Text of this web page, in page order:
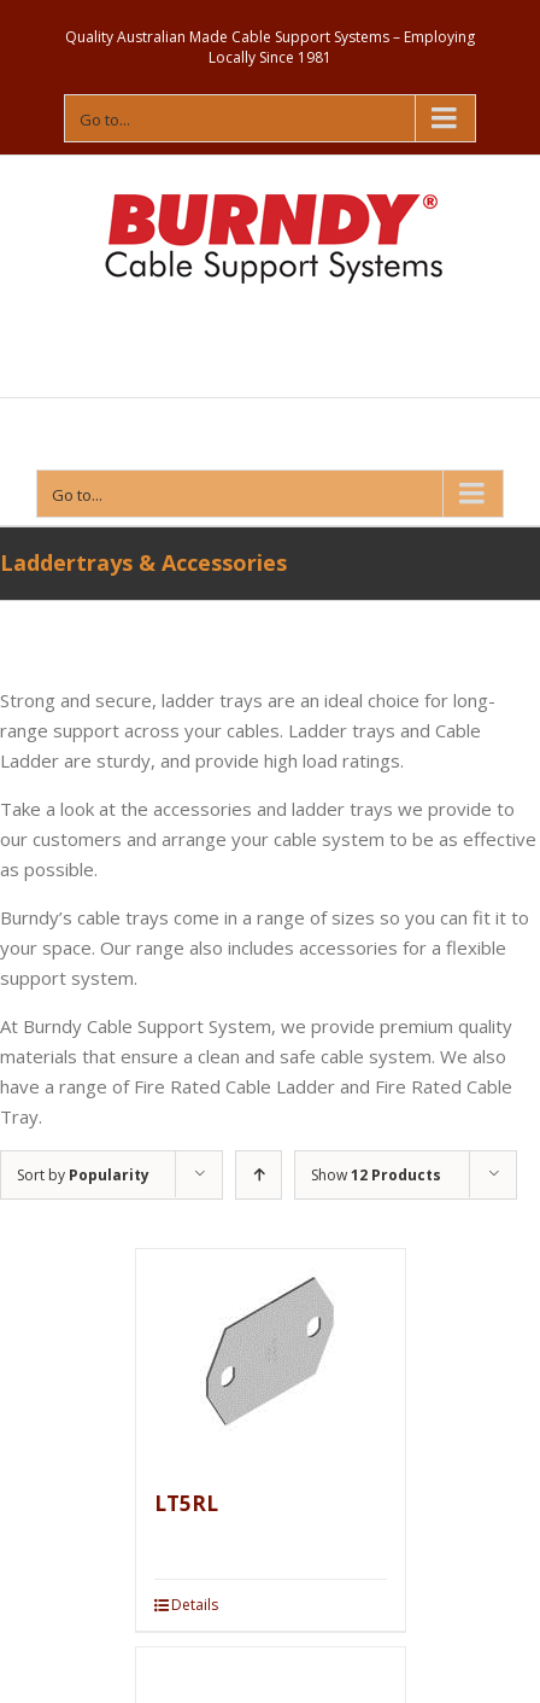
Quality Australian Made Cable Support Systems – Employing
Locally Since 1981
Go to...
Go to...
Laddertrays & Accessories
Strong and secure, ladder trays are an ideal choice for long-
range support across your cables. Ladder trays and Cable
Ladder are sturdy, and provide high load ratings.
Take a look at the accessories and ladder trays we provide to
our customers and arrange your cable system to be as effective
as possible.
Burndy’s cable trays come in a range of sizes so you can fit it to
your space. Our range also includes accessories for a flexible
support system.
At Burndy Cable Support System, we provide premium quality
materials that ensure a clean and safe cable system. We also
have a range of Fire Rated Cable Ladder and Fire Rated Cable
Tray.
Sort by Popularity Show12 Products
LT5RL
Details